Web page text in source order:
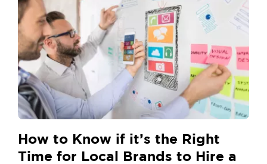
How to Know if it’s the Right
Time for Local Brands to Hire a